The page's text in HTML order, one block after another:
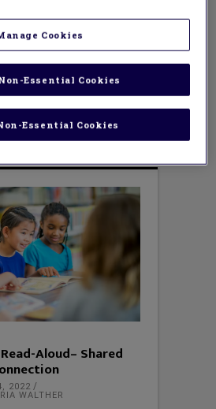
months of the school
the demands on
and students tend
means the joy in our
can actually
Luckily, it is not too late to
button
Aloud– Shared
2022
WALTHER
Cookies
Essential Cookies
Essential Cookies